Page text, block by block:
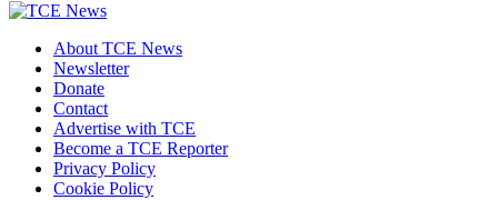
About TCE News
Newsletter
Donate
Contact
Advertise with TCE
Become a TCE Reporter
Privacy Policy
Cookie Policy